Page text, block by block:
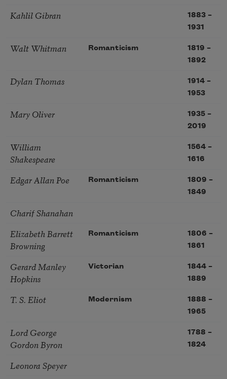
Kahlil Gibran 1883 –
1931
Walt Whitman Romanticism 1819 –
1892
Dylan Thomas 1914 –
1953
Mary Oliver 1935 –
2019
William
Shakespeare
1564 –
1616
Edgar Allan Poe Romanticism 1809 –
1849
Charif Shanahan
Elizabeth Barrett
Browning
Romanticism 1806 –
1861
Gerard Manley
Hopkins
Victorian 1844 –
1889
T. S. Eliot Modernism 1888 –
1965
Lord George
Gordon Byron
1788 –
1824
Leonora Speyer